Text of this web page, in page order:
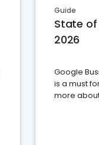
Guide
State of
2026
Google
is a must
more